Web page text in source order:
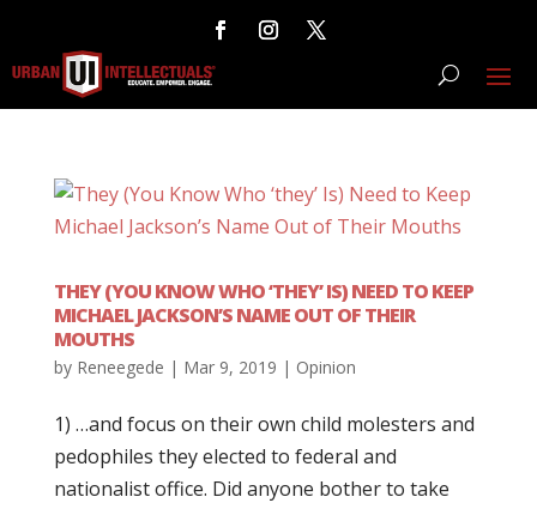
THEY (YOU KNOW WHO ‘THEY’ IS) NEED TO KEEP
MICHAEL JACKSON’S NAME OUT OF THEIR
MOUTHS
by Reneegede | Mar 9, 2019 | Opinion
1) …and focus on their own child molesters and
pedophiles they elected to federal and
nationalist office. Did anyone bother to take